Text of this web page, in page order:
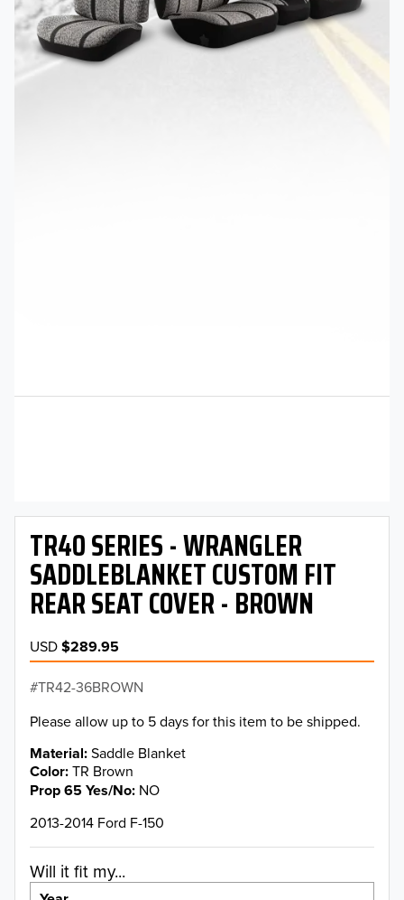
TR40 SERIES - WRANGLER
SADDLEBLANKET CUSTOM FIT
REAR SEAT COVER - BROWN
USD$289.95
TR42-36BROWN
Please allow up to 5 days for this item to be shipped.
Material Saddle Blanket
Color TR Brown
Prop 65 Yes/No NO
2013-2014 Ford F-150
Will it fit my...